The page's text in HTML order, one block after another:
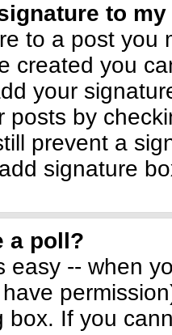
to
to a post you
created you
your
posts by
prevent a
signature
a poll?
easy -- when
box. If you